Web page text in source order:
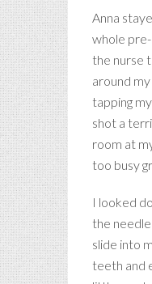
Anna
whole
the nurse
around
tapping
shot a
room at
too busy
I looked
the
slide into
teeth and